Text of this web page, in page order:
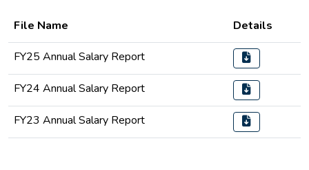
File Name Details
FY25 Annual Salary Report
FY24 Annual Salary Report
FY23 Annual Salary Report